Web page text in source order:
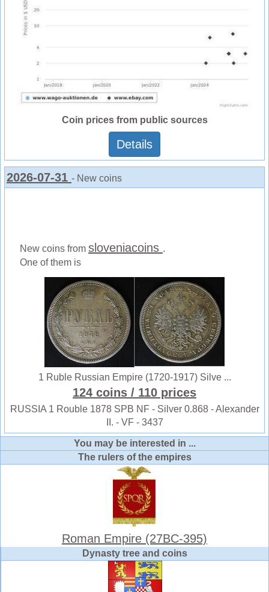
Coin prices from public sources
Details
2026-07-31 - New coins
New coins from sloveniacoins .
One of them is
1 Ruble Russian Empire (1720-1917) Silve ...
124 coins / 110 prices
RUSSIA 1 Rouble 1878 SPB NF - Silver 0.868 - Alexander
II. - VF - 3437
You may be interested in ...
The rulers of the empires
Roman Empire (27BC-395)
Dynasty tree and coins